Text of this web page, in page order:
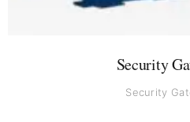
Security
Security